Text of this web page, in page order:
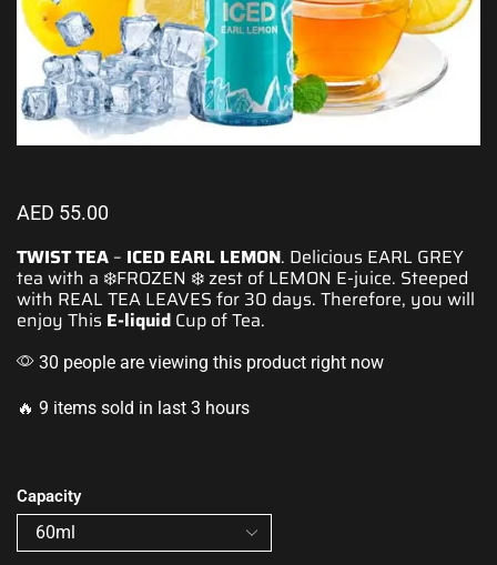
AED 55.00
TWIST TEA – ICED EARL LEMON. Delicious EARL GREY
tea with a ❄️FROZEN ❄️ zest of LEMON E-juice. Steeped
with REAL TEA LEAVES for 30 days. Therefore, you will
enjoy This E-liquid Cup of Tea.
30 people are viewing this product right now
🔥 9 items sold in last 3 hours
Capacity